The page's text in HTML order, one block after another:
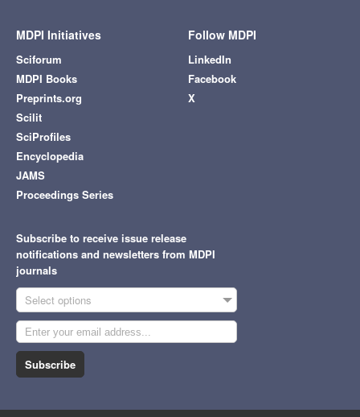
MDPI Initiatives
Sciforum
MDPI Books
Preprints.org
Scilit
SciProfiles
Encyclopedia
JAMS
Proceedings Series
Follow MDPI
LinkedIn
Facebook
X
Subscribe to receive issue release
notifications and newsletters from MDPI
journals
Select options
Subscribe